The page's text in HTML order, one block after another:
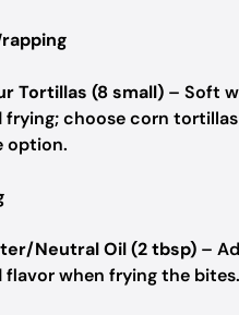
Tortillas (8 small) – Soft
frying; choose corn
option.
Neutral Oil (2 tbsp) –
flavor when frying the bites.